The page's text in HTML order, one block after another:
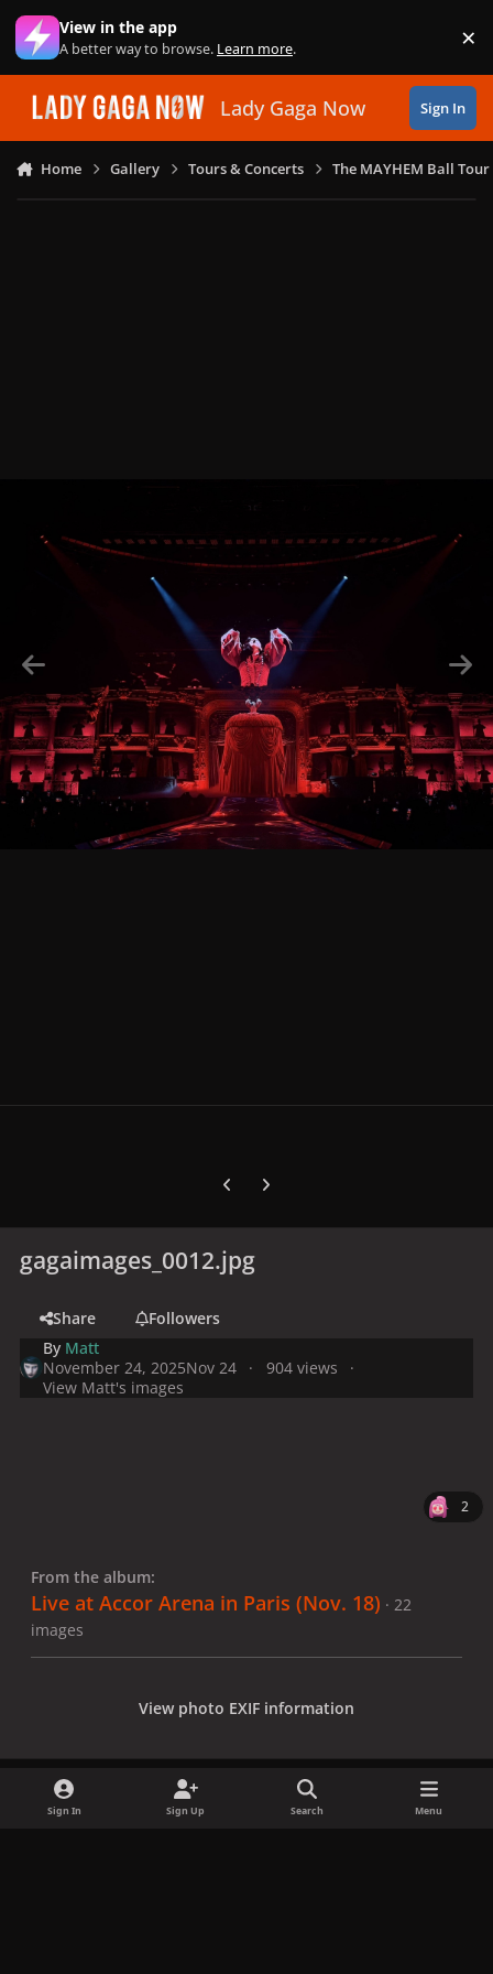
Skip to content
View in the app
A better way to browse. Learn more. ×
Lady Gaga Now Sign In
Home Gallery Tours & Concerts The MAYHEM Ball Tour
Previous carousel slide
Next carousel slide
gagaimages_0012.jpg
Share
Followers
By Matt
November 24, 2025Nov 24
904 views
View Matt's images
2
From the album:
Live at Accor Arena in Paris (Nov. 18) · 22
images
View photo EXIF information
Sign In Sign Up Search Menu